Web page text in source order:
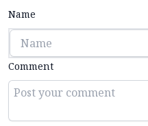
Name
Comment